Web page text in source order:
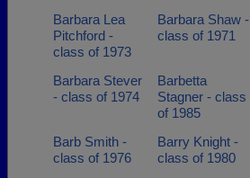
Barbara Lea
Pitchford -
class of 1973
Barbara Shaw -
class of 1971
Barbara Stever
- class of 1974
Barbetta
Stagner - class
of 1985
Barb Smith -
class of 1976
Barry Knight -
class of 1980